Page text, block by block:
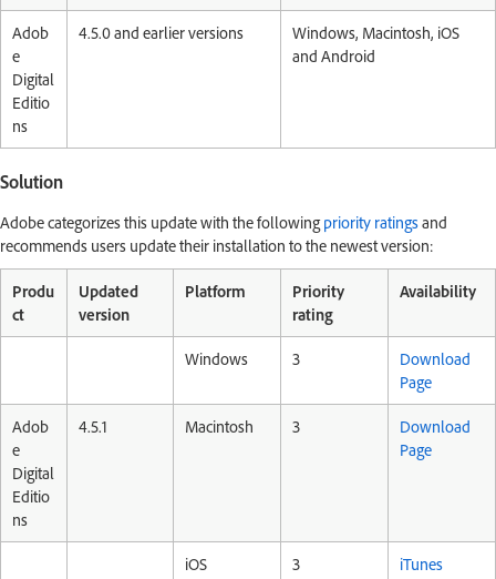
Adob
e
Digital
Editio
ns
4.5.0 and earlier versions
Windows, Macintosh, iOS
and Android
Solution
Adobe categorizes this update with the followingpriority ratingsand
recommends users update their installation to the newest version:
Produ
ct
Updated
version
Platform
Priority
rating
Availability
Windows 3
Download
Page
Adob
e
Digital
Editio
ns
4.5.1 Macintosh 3
Download
Page
iOS 3 iTunes